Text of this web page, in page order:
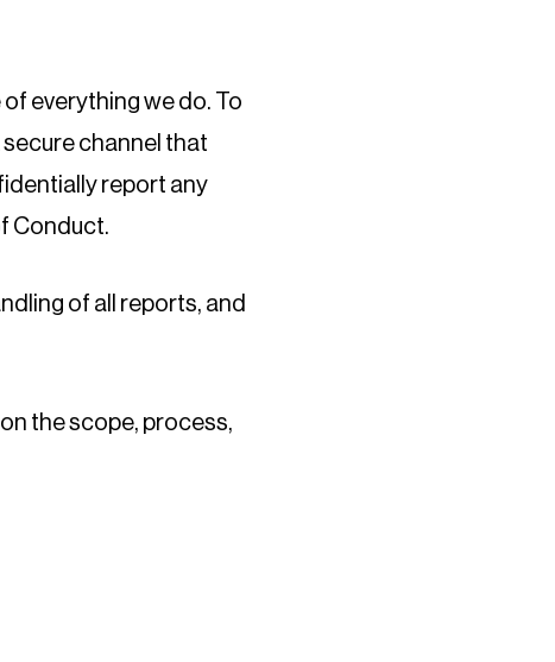
everything we do. To
channel that
report any
Conduct.
of all reports, and
the scope, process,